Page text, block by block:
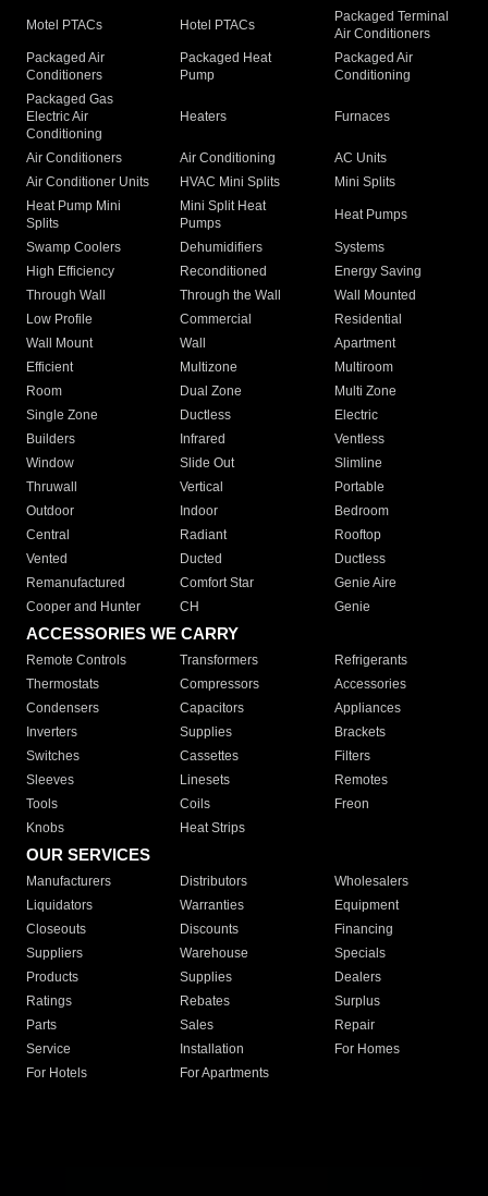
Motel PTACs Hotel PTACs
Packaged Terminal
Air Conditioners
Packaged Air
Conditioners
Packaged Heat
Pump
Packaged Air
Conditioning
Packaged Gas
Electric Air
Conditioning
Heaters Furnaces
Air Conditioners Air Conditioning
AC Units
Air Conditioner Units
HVAC Mini Splits
Mini Splits
Heat Pump Mini
Splits
Mini Split Heat
Pumps
Heat Pumps
Swamp Coolers Dehumidifiers
Systems
High Efficiency
Reconditioned
Energy Saving
Through Wall
Through the Wall
Wall Mounted
Low Profile
Commercial
Residential
Wall Mount
Wall
Apartment
Efficient
Multizone
Multiroom
Room
Dual Zone
Multi Zone
Single Zone
Ductless
Electric
Builders
Infrared
Ventless
Window
Slide Out
Slimline
Thruwall
Vertical
Portable
Outdoor
Indoor
Bedroom
Central
Radiant
Rooftop
Vented
Ducted
Ductless
Remanufactured
Comfort Star
Genie Aire
Cooper and Hunter
CH Genie
ACCESSORIES WE CARRY
Remote Controls Transformers
Refrigerants
Thermostats
Compressors
Accessories
Condensers
Capacitors
Appliances
Inverters
Supplies
Brackets
Switches
Cassettes
Filters
Sleeves
Linesets
Remotes
Tools
Coils
Freon
Knobs
Heat Strips
OUR SERVICES
Manufacturers Distributors
Wholesalers
Liquidators
Warranties
Equipment
Closeouts
Discounts
Financing
Suppliers
Warehouse
Specials
Products
Supplies
Dealers
Ratings
Rebates
Surplus
Parts
Sales
Repair
Service
Installation
For Homes
For Hotels
For Apartments